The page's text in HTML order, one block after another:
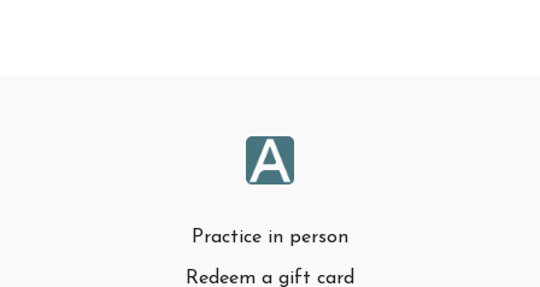
Practice in person
Redeem a gift card